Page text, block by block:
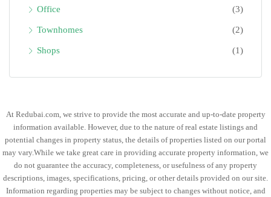
Office (3)
Townhomes (2)
Shops (1)
At Redubai.com, we strive to provide the most accurate and up-to-date property
information available. However, due to the nature of real estate listings and
potential changes in property status, the details of properties listed on our portal
may vary.While we take great care in providing accurate property information, we
do not guarantee the accuracy, completeness, or usefulness of any property
descriptions, images, specifications, pricing, or other details provided on our site.
Information regarding properties may be subject to changes without notice, and